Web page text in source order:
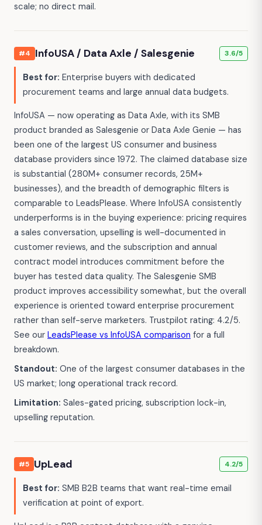
scale; no direct mail.
#4 InfoUSA / Data Axle / Salesgenie 3.6/5
Best for: Enterprise buyers with dedicated
procurement teams and large annual data budgets.
InfoUSA — now operating as Data Axle, with its SMB
product branded as Salesgenie or Data Axle Genie — has
been one of the largest US consumer and business
database providers since 1972. The claimed database size
is substantial (280M+ consumer records, 25M+
businesses), and the breadth of demographic filters is
comparable to LeadsPlease. Where InfoUSA consistently
underperforms is in the buying experience: pricing requires
a sales conversation, upselling is well-documented in
customer reviews, and the subscription and annual
contract model introduces commitment before the
buyer has tested data quality. The Salesgenie SMB
product improves accessibility somewhat, but the overall
experience is oriented toward enterprise procurement
rather than self-serve marketers. Trustpilot rating: 4.2/5.
See our LeadsPlease vs InfoUSA comparison for a full
breakdown.
Standout: One of the largest consumer databases in the
US market; long operational track record.
Limitation: Sales-gated pricing, subscription lock-in,
upselling reputation.
#5 UpLead 4.2/5
Best for: SMB B2B teams that want real-time email
verification at point of export.